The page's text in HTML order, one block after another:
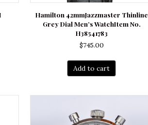
Hamilton 42mmJazzmaster Thinline
Grey Dial Men’s WatchItem No.
H38541783
$745.00
Add to cart